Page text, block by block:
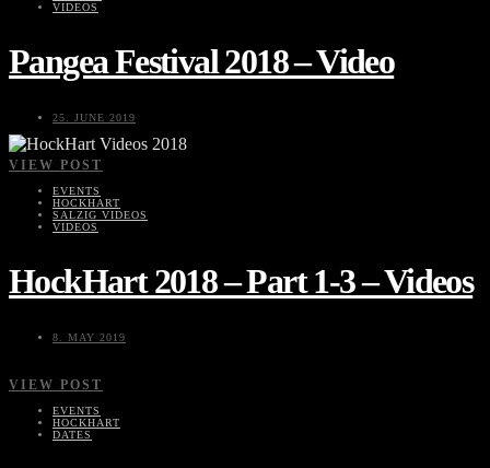
VIDEOS
Pangea Festival 2018 – Video
25. JUNE 2019
VIEW POST
EVENTS
HOCKHART
SALZIG VIDEOS
VIDEOS
HockHart 2018 – Part 1-3 – Videos
8. MAY 2019
VIEW POST
EVENTS
HOCKHART
DATES